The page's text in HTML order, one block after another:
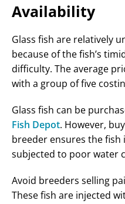
Availability
Glass fish are relatively
because of the fish’s
difficulty. The average
with a group of five
Glass fish can be
Fish Depot. However,
breeder ensures the fish
subjected to poor water
Avoid breeders selling
These fish are injected